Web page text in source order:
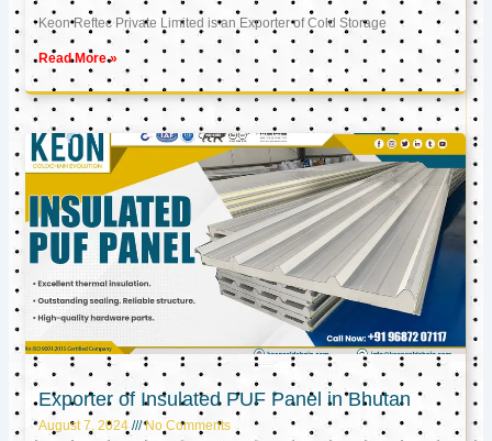
Keon Reftec Private Limited is an Exporter of Cold Storage
Read More »
Exporter of Insulated PUF Panel in Bhutan
August 7, 2024 No Comments